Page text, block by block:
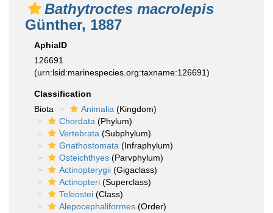
Bathytroctes macrolepis
Günther, 1887
AphiaID
126691
(urn:lsid:marinespecies.org:taxname:126691)
Classification
Biota
Animalia (Kingdom)
Chordata (Phylum)
Vertebrata (Subphylum)
Gnathostomata (Infraphylum)
Osteichthyes (Parvphylum)
Actinopterygii (Gigaclass)
Actinopteri (Superclass)
Teleostei (Class)
Alepocephaliformes (Order)